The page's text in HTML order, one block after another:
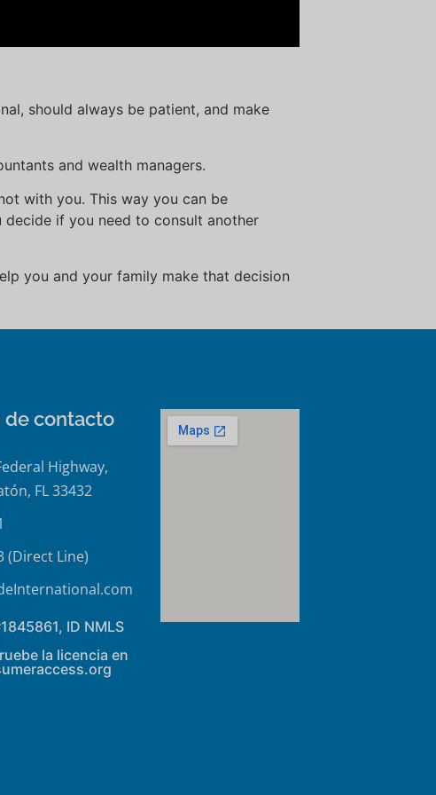
should always be patient, and make
and wealth managers.
with you. This way you can be
if you need to consult another
you and your family make that decision
de contacto
Highway,
FL 33432
(Direct Line)
ID NMLS
la licencia en